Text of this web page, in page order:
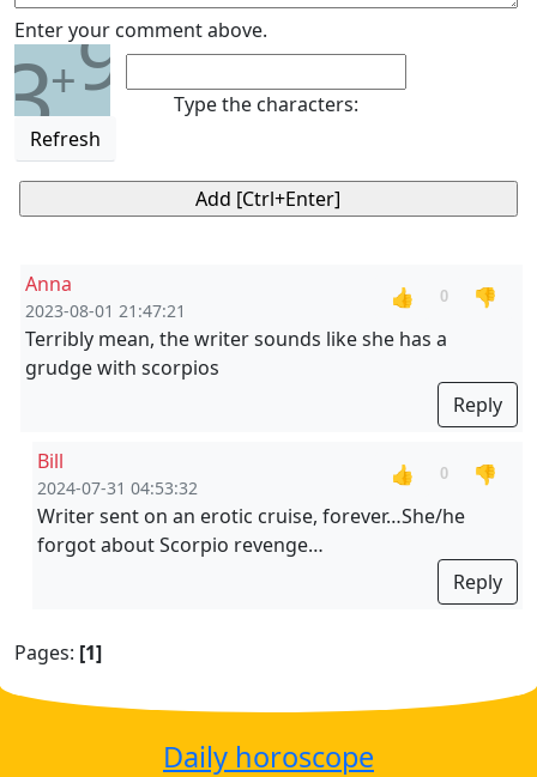
Enter your comment above.
3+9
Refresh
Type the characters:
Anna
2023-08-01 21:47:21
👍 0
👎
Terribly mean, the writer sounds like she has a
grudge with scorpios
Reply
Bill
2024-07-31 04:53:32
👍 0
👎
Writer sent on an erotic cruise, forever…She/he
forgot about Scorpio revenge…
Reply
Pages: [1]
Daily horoscope